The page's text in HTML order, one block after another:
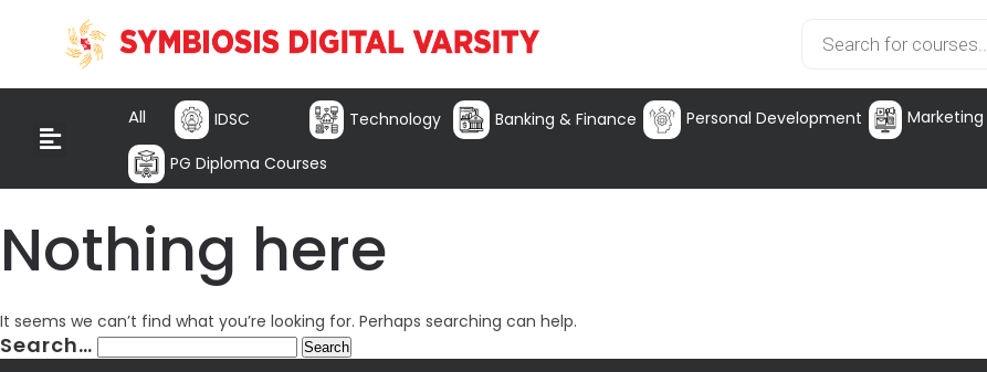
All IDSC Technology Banking & Finance Personal Development Marketing
PG Diploma Courses
Nothing here
It seems we can’t find what you’re looking for. Perhaps searching can help.
Search…